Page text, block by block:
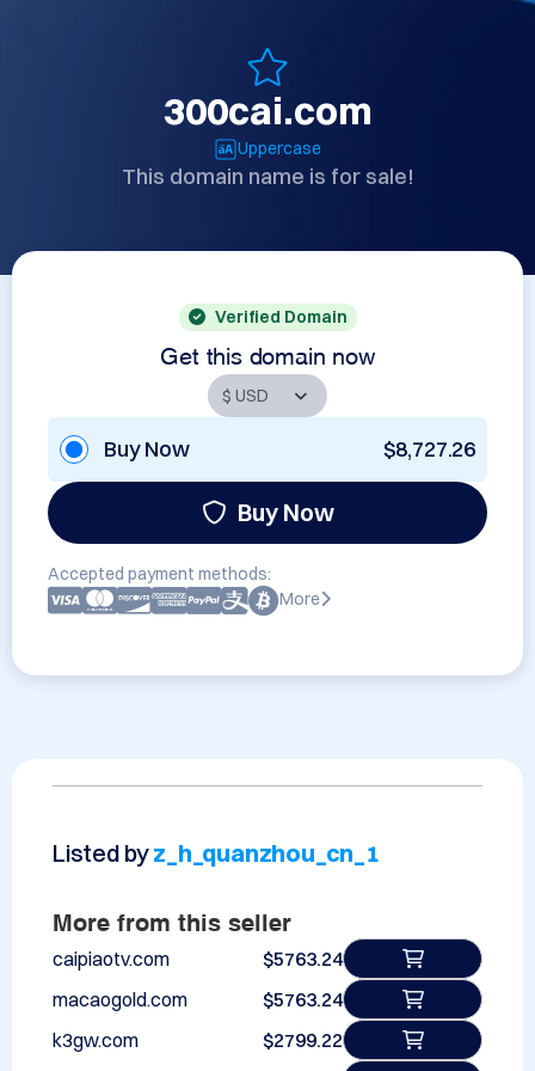
300cai.com
Uppercase
This domain name is for sale!
Verified Domain
Get this domain now
Buy Now $8,727.26
Buy Now
Accepted payment methods:
More
Listed byz_h_quanzhou_cn_1
More from this seller
caipiaotv.com
$5763.24
macaogold.com
$5763.24
k3gw.com
$2799.22